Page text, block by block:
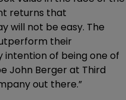
returns that
will not be easy. The
their
intention of being one of
John Berger at Third
out there.”